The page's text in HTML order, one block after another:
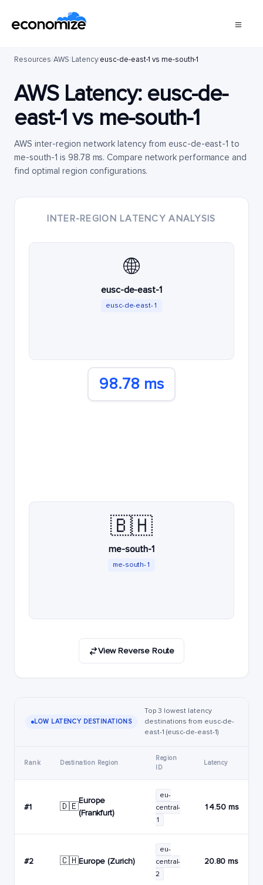
Resources/AWS/Latency/eusc-de-east-1 vs me-south-1
AWS Latency: eusc-de-
east-1vs me-south-1
AWS inter-region network latency from eusc-de-east-1 to
me-south-1 is 98.78 ms. Compare network performance and
find optimal region configurations.
INTER-REGION LATENCY ANALYSIS
🌐
eusc-de-east-1
eusc-de-east-1
98.78 ms
🇧🇭
me-south-1
me-south-1
View Reverse Route
LOW LATENCY DESTINATIONS
Top 3 lowest latency
destinations from eusc-de-
east-1 (eusc-de-east-1)
Rank Destination Region
Region
ID
Latency
#1 🇩🇪
Europe
(Frankfurt)
eu-
central-
1
14.50 ms
#2 🇨🇭Europe (Zurich)
eu-
central-
2
20.80 ms